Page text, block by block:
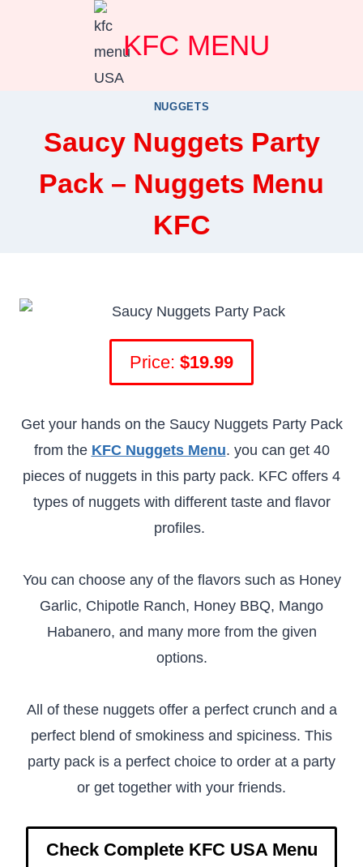
KFC MENU
NUGGETS
Saucy Nuggets Party
Pack – Nuggets Menu
KFC
Price: $19.99
Get your hands on the Saucy Nuggets Party Pack
from the KFC Nuggets Menu. you can get 40
pieces of nuggets in this party pack. KFC offers 4
types of nuggets with different taste and flavor
profiles.
You can choose any of the flavors such as Honey
Garlic, Chipotle Ranch, Honey BBQ, Mango
Habanero, and many more from the given
options.
All of these nuggets offer a perfect crunch and a
perfect blend of smokiness and spiciness. This
party pack is a perfect choice to order at a party
or get together with your friends.
Check Complete KFC USA Menu